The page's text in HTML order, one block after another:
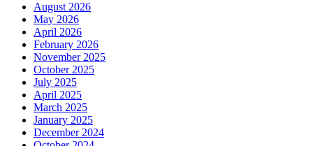
August 2026
May 2026
April 2026
February 2026
November 2025
October 2025
July 2025
April 2025
March 2025
January 2025
December 2024